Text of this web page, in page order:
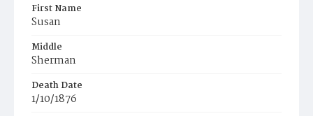
First Name
Susan
Middle
Sherman
Death Date
1/10/1876